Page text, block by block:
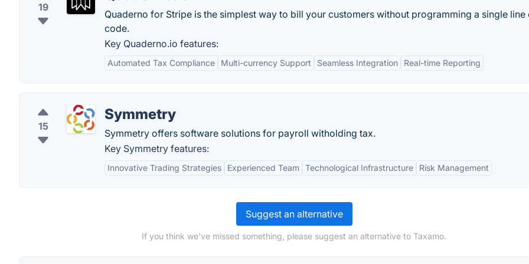
19
Quaderno for Stripe is the simplest way to bill your customers without programming a single line
code.
Key Quaderno.io features:
Automated Tax Compliance Multi-currency Support Seamless Integration Real-time Reporting
15
Symmetry
Symmetry offers software solutions for payroll witholding tax.
Key Symmetry features:
Innovative Trading Strategies Experienced Team Technological Infrastructure Risk Management
Suggest an alternative
If you think we've missed something, please suggest an alternative to Taxamo.